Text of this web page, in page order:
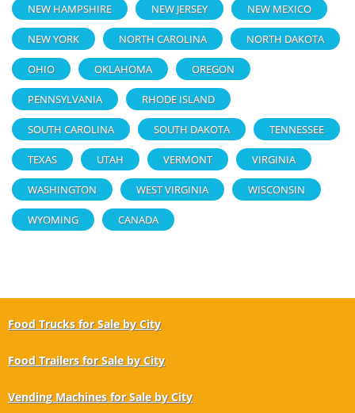
NEW HAMPSHIRE NEW JERSEY NEW MEXICO
NEW YORK NORTH CAROLINA NORTH DAKOTA
OHIO OKLAHOMA OREGON
PENNSYLVANIA RHODE ISLAND
SOUTH CAROLINA SOUTH DAKOTA TENNESSEE
TEXAS UTAH VERMONT VIRGINIA
WASHINGTON WEST VIRGINIA WISCONSIN
WYOMING CANADA
Food Trucks for Sale by City
Food Trailers for Sale by City
Vending Machines for Sale by City